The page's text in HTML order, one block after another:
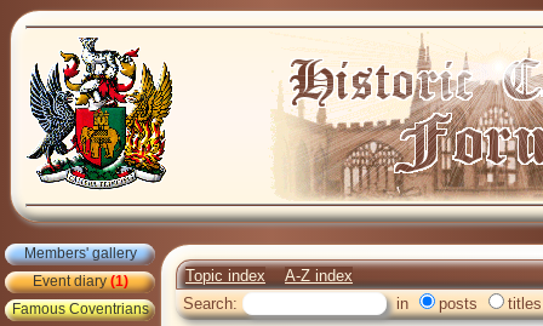
Members' gallery
Event diary(1)
Famous Coventrians
Topic index
A-Z index
Search:
in posts titles